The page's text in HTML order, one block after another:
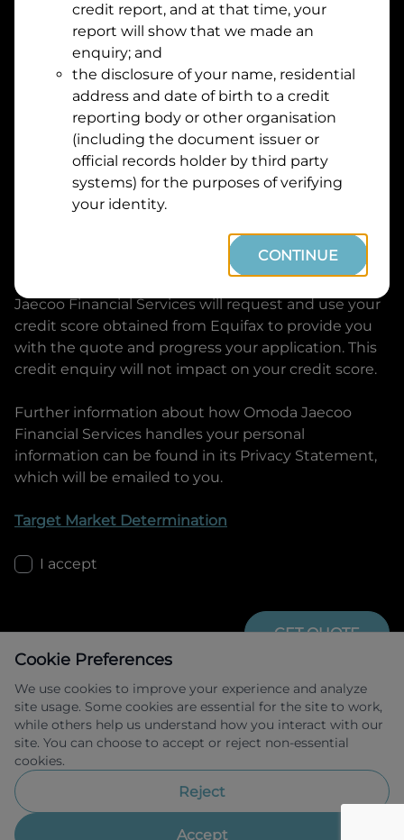
Suburb
Postcode
By clicking I accept and Get Quote, you are
requesting a quote from
Omoda Jaecoo Financial
Services and requesting
to provide a loan, subject to completing
this loan application. You may decide not to
continue with your application at any time.
Jaecoo Financial Services will request and use your
credit score obtained from Equifax to provide you
with the quote and progress your application. This
credit enquiry will not impact on your credit score.
Further information about how Omoda Jaecoo
Financial Services handles your personal
information can be found in its Privacy Statement,
which will be emailed to you.
Target Market Determination
I accept
GET QUOTE
Allied Retail Finance Pty Ltd trading as
Omoda Jaecoo Financial Services ABN 31
483211.
Cookie Preferences
We use cookies to improve your experience and analyze
site usage. Some cookies are essential for the site to work,
while others help us understand how you interact with our
site. You can choose to accept or reject non-essential
cookies.
Reject
Accept
credit report, and at that time, your
report will show that we made an
enquiry; and
the disclosure of your name, residential
address and date of birth to a credit
reporting body or other organisation
(including the document issuer or
official records holder by third party
systems) for the purposes of verifying
your identity.
CONTINUE